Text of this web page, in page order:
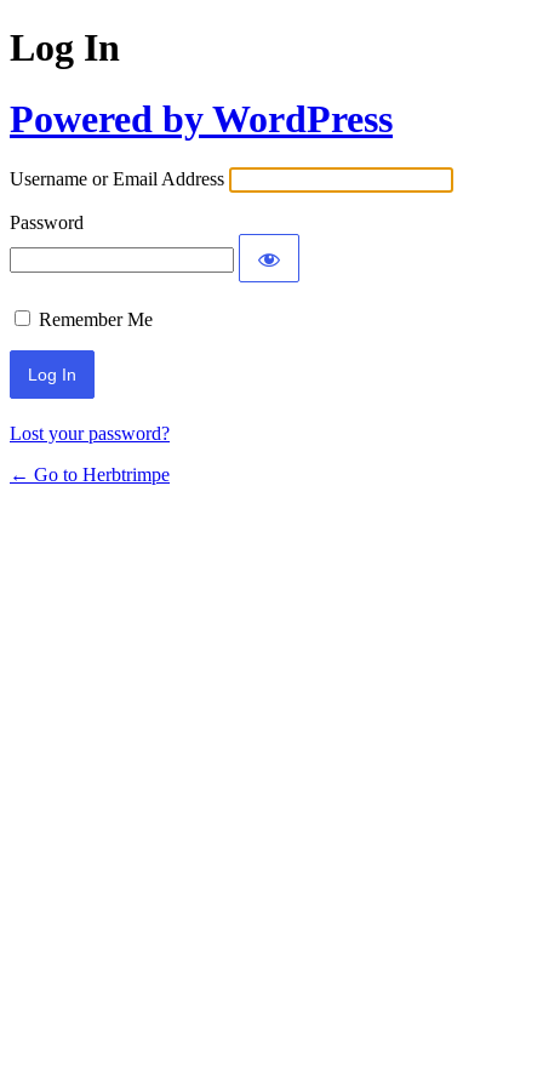
Log In
Powered by WordPress
Username or Email Address
Password
Remember Me
Lost your password?
← Go to Herbtrimpe